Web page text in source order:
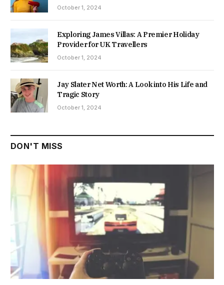
October 1, 2024
Exploring James Villas: A Premier Holiday
Provider for UK Travellers
October 1, 2024
Jay Slater Net Worth: A Look into His Life and
Tragic Story
October 1, 2024
DON'T MISS